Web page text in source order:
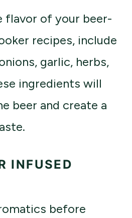
flavor of your beer-
recipes, include
garlic, herbs,
ingredients will
beer and create a
INFUSED
before